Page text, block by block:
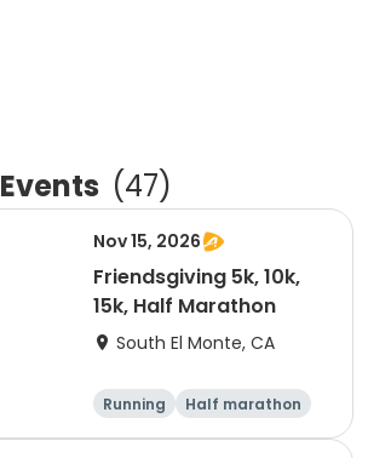
Events (47)
Nov 15, 2026
Friendsgiving 5k, 10k,
15k, Half Marathon
South El Monte, CA
Running
Half marathon
15K
5K